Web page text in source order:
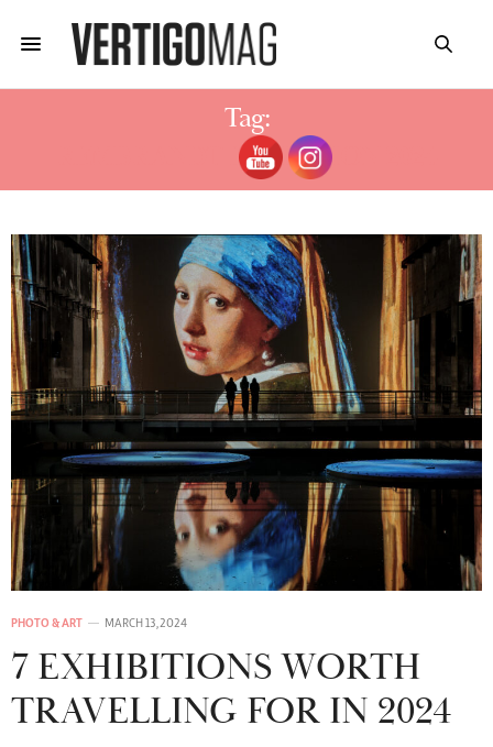
Tag:
REMBRANDT EXHIBITION 2024
PHOTO & ART MARCH 13, 2024
7 EXHIBITIONS WORTH
TRAVELLING FOR IN 2024